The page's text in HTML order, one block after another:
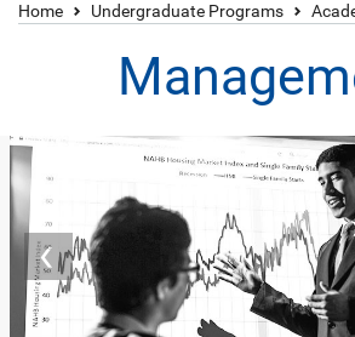
Home Undergraduate Programs